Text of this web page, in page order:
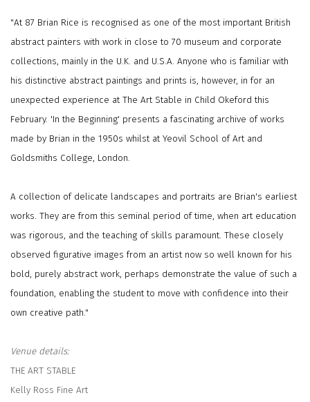
"At 87 Brian Rice is recognised as one of the most important British
abstract painters with work in close to 70 museum and corporate
collections, mainly in the U.K. and U.S.A. Anyone who is familiar with
his distinctive abstract paintings and prints is, however, in for an
unexpected experience at The Art Stable in Child Okeford this
February. 'In the Beginning' presents a fascinating archive of works
made by Brian in the 1950s whilst at Yeovil School of Art and
Goldsmiths College, London.
A collection of delicate landscapes and portraits are Brian's earliest
works. They are from this seminal period of time, when art education
was rigorous, and the teaching of skills paramount. These closely
observed figurative images from an artist now so well known for his
bold, purely abstract work, perhaps demonstrate the value of such a
foundation, enabling the student to move with confidence into their
own creative path."
Venue details:
THE ART STABLE
Kelly Ross Fine Art